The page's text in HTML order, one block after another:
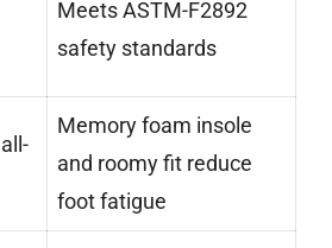
Meets ASTM-F2892
safety standards
Memory foam insole
and roomy fit reduce
foot fatigue